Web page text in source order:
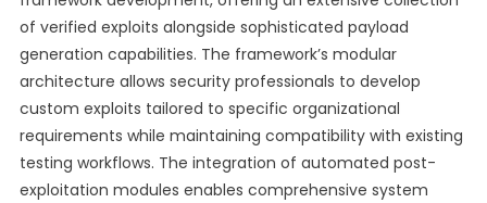
of verified exploits alongside sophisticated payload
generation capabilities. The framework’s modular
architecture allows security professionals to develop
custom exploits tailored to specific organizational
requirements while maintaining compatibility with existing
testing workflows. The integration of automated post-
exploitation modules enables comprehensive system